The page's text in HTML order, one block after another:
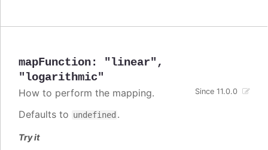
mapFunction: "linear" ,
"logarithmic"
Since 11.0.0
How to perform the mapping.
Defaults to undefined .
Try it